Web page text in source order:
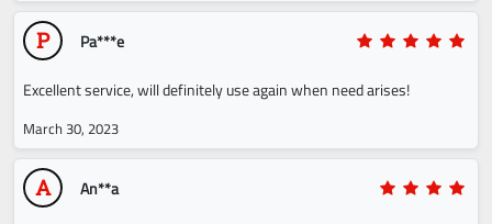
P Pa***e
Excellent service, will definitely use again when need arises!
March 30, 2023
A An**a